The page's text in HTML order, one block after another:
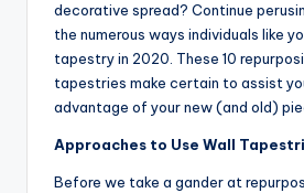
decorative spread? Continue
the numerous ways individuals like
tapestry in 2020. These 10
tapestries make certain to assist
advantage of your new (and old)
Approaches to Use Wall
Before we take a gander at